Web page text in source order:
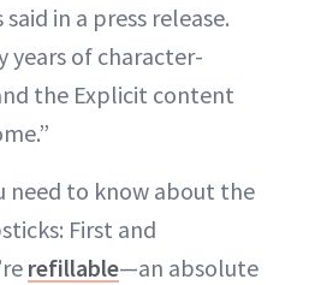
in a press release.
years of character-
the Explicit content
need to know about the
First and
refillable—an absolute